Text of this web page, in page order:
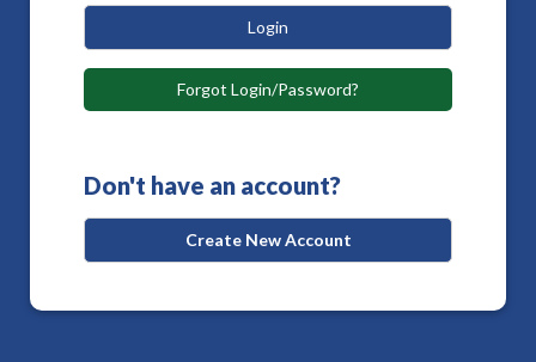
Login
Forgot Login/Password?
Don't have an account?
Create New Account